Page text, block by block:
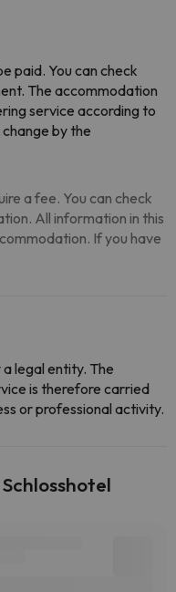
paid. You can check
The accommodation
service according to
by the
a fee. You can check
All information in this
If you have
legal entity. The
is therefore carried
or professional activity.